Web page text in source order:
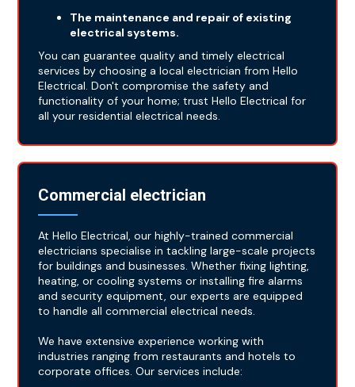
The maintenance and repair of existing
electrical systems.
You can guarantee quality and timely electrical
services by choosing a local electrician from Hello
Electrical. Don't compromise the safety and
functionality of your home; trust Hello Electrical for
all your residential electrical needs.
Commercial electrician
At Hello Electrical, our highly-trained commercial
electricians specialise in tackling large-scale projects
for buildings and businesses. Whether fixing lighting,
heating, or cooling systems or installing fire alarms
and security equipment, our experts are equipped
to handle all commercial electrical needs.
We have extensive experience working with
industries ranging from restaurants and hotels to
corporate offices. Our services include: